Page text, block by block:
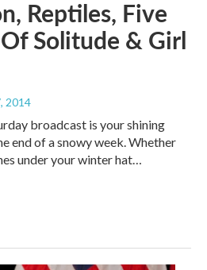
Reptiles, Five
Solitude & Girl
2014
broadcast is your shining
end of a snowy week. Whether
under your winter hat…